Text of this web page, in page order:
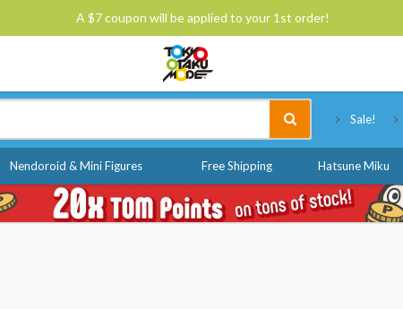
A $7 coupon will be applied to your 1st order!
Sale!
Nendoroid & Mini Figures Free Shipping Hatsune Miku